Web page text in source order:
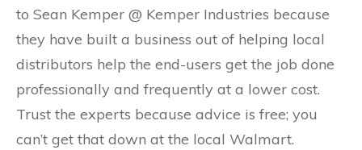
to Sean Kemper @ Kemper Industries because
they have built a business out of helping local
distributors help the end-users get the job done
professionally and frequently at a lower cost.
Trust the experts because advice is free; you
can’t get that down at the local Walmart.